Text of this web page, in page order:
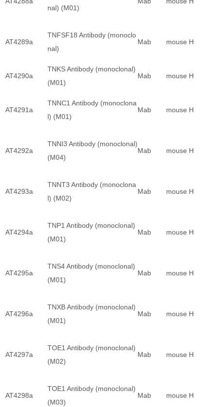
nal) (M01)
AT4289a
TNFSF18 Antibody (monoclo
nal)
Mab mouse H
AT4290a
TNKS Antibody (monoclonal)
(M01)
Mab mouse H
AT4291a
TNNC1 Antibody (monoclona
l) (M01)
Mab mouse H
AT4292a
TNNI3 Antibody (monoclonal)
(M04)
Mab mouse H
AT4293a
TNNT3 Antibody (monoclona
l) (M02)
Mab mouse H
AT4294a
TNP1 Antibody (monoclonal)
(M01)
Mab mouse H
AT4295a
TNS4 Antibody (monoclonal)
(M01)
Mab mouse H
AT4296a
TNXB Antibody (monoclonal)
(M01)
Mab mouse H
AT4297a
TOE1 Antibody (monoclonal)
(M02)
Mab mouse H
AT4298a
TOE1 Antibody (monoclonal)
(M03)
Mab mouse H